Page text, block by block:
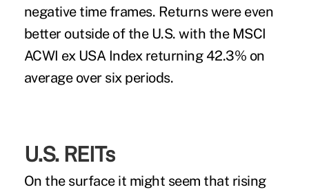
negative time frames. Returns were even
better outside of the U.S. with the MSCI
ACWI ex USA Index returning 42.3% on
average over six periods.
U.S. REITs
On the surface it might seem that rising